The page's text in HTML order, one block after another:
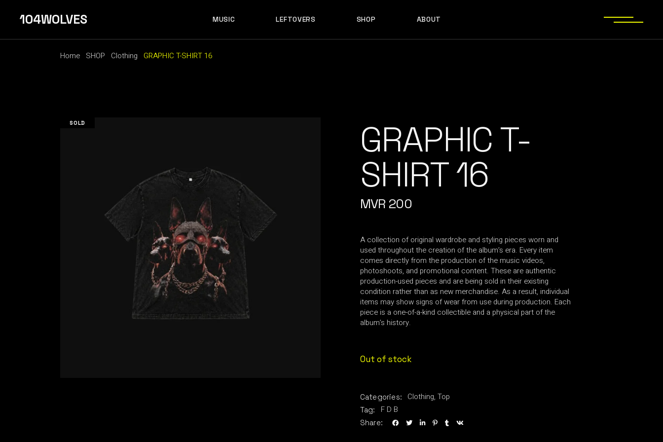
content104WOLVES MUSIC LEFTOVERS SHOP ABOUT
F D B PRODUCTS
MY ACCOUNT
Home SHOP Clothing GRAPHIC T-SHIRT 16
SOLD GRAPHIC T-
SHIRT 16
MVR 200
A collection of original wardrobe and styling pieces worn and
used throughout the creation of the album’s era. Every item
comes directly from the production of the music videos,
photoshoots, and promotional content. These are authentic
production-used pieces and are being sold in their existing
condition rather than as new merchandise. As a result, individual
items may show signs of wear from use during production. Each
piece is a one-of-a-kind collectible and a physical part of the
album’s history.
Out of stock
Categories: Clothing,Top
Tag: F D B
Share: